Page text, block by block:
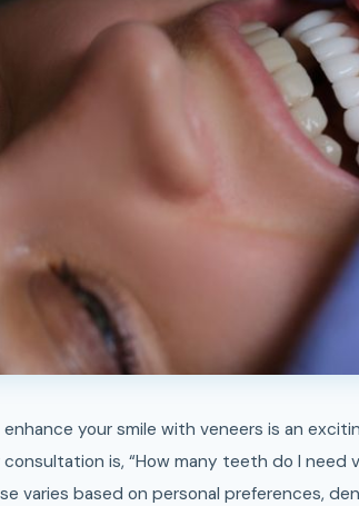
is, “How many teeth do I need
varies based on personal preferences,